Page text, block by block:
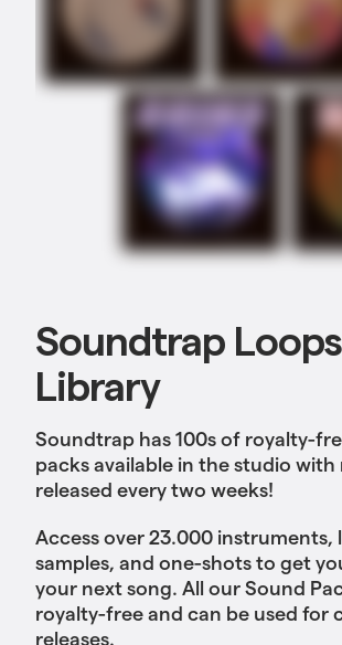
Soundtrap Loops
Library
Soundtrap has 100s of royalty-
packs available in the studio with
released every two weeks!
Access over 23.000 instruments,
samples, and one-shots to get
your next song. All our Sound
royalty-free and can be used for
releases.